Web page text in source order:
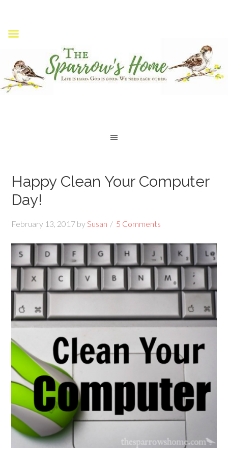
Happy Clean Your Computer
Day!
February 13, 2017 bySusan 5 Comments